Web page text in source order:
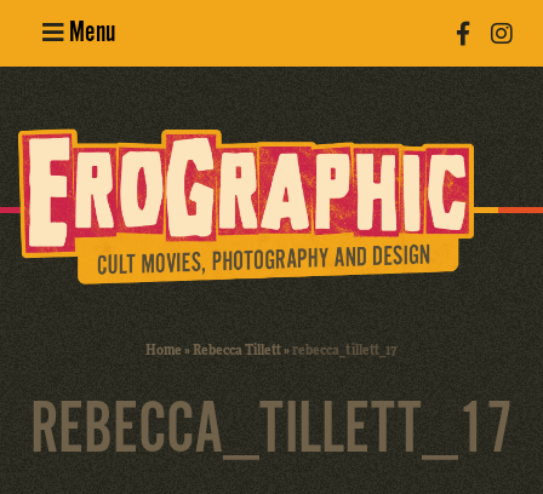
Menu
Erotic
Photography
Cult Movies
Home»Rebecca Tillett»rebecca_tillett_17
REBECCA_TILLETT_17